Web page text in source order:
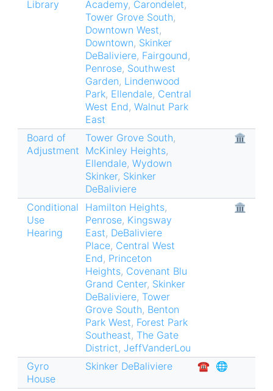
Library
Academy, Carondelet,
Tower Grove South,
Downtown West,
Downtown, Skinker
DeBaliviere, Fairgound,
Penrose, Southwest
Garden, Lindenwood
Park, Ellendale, Central
West End, Walnut Park
East
Board of
Adjustment
Tower Grove South,
McKinley Heights,
Ellendale, Wydown
Skinker, Skinker
DeBaliviere
🏛
Conditional
Use
Hearing
Hamilton Heights,
Penrose, Kingsway
East, DeBaliviere
Place, Central West
End, Princeton
Heights, Covenant Blu
Grand Center, Skinker
DeBaliviere, Tower
Grove South, Benton
Park West, Forest Park
Southeast, The Gate
District, JeffVanderLou
🏛
Gyro
House
Skinker DeBaliviere ☎︎ 🌐